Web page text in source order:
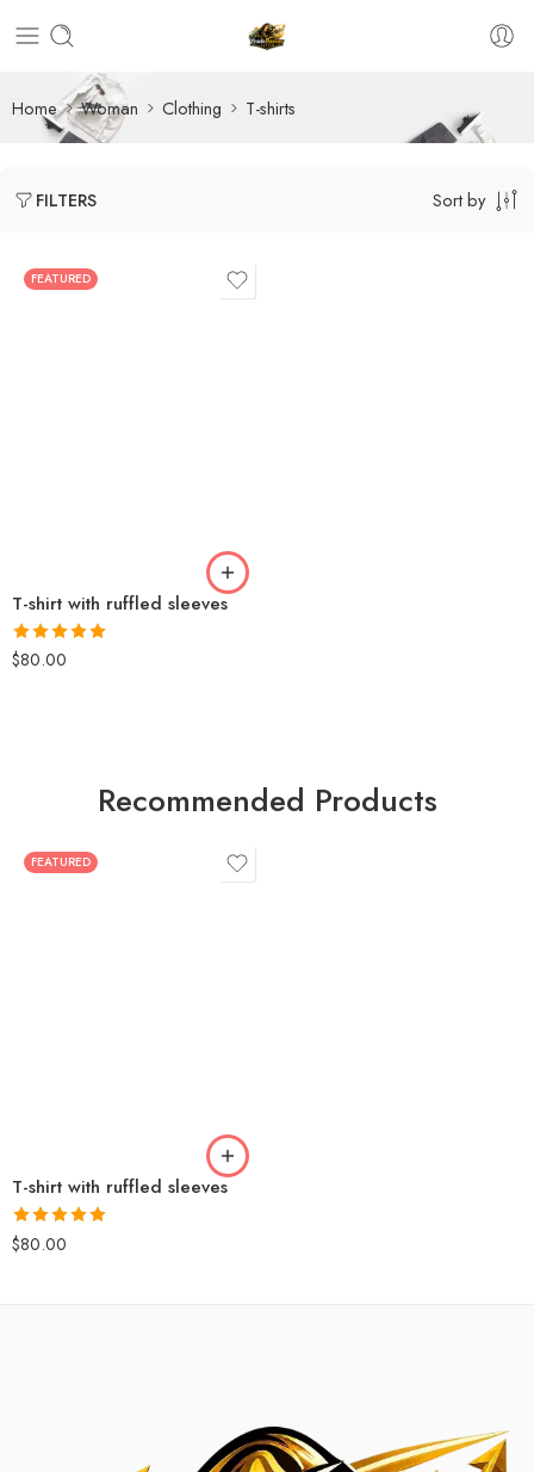
Home Woman Clothing T-shirts
FILTERS Sort by
FEATURED
T-shirt with ruffled sleeves
Rated5.00
$80.00
Recommended Products
FEATURED
T-shirt with ruffled sleeves
Rated5.00
out of 5
$80.00